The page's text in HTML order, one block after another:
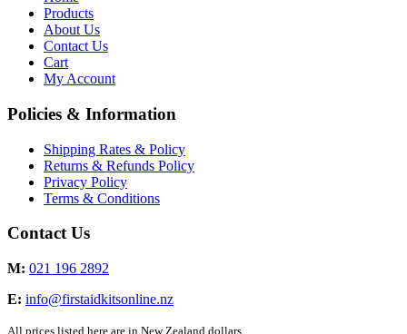
Products
About Us
Contact Us
Cart
My Account
Policies & Information
Shipping Rates & Policy
Returns & Refunds Policy
Privacy Policy
Terms & Conditions
Contact Us
M: 021 196 2892
E: info@firstaidkitsonline.nz
All prices listed here are in New Zealand dollars.